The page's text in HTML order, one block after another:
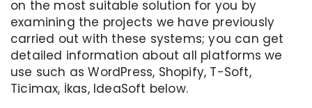
on the most suitable solution for you by
examining the projects we have previously
carried out with these systems; you can get
detailed information about all platforms we
use such as WordPress, Shopify, T-Soft,
Ticimax, İkas, IdeaSoft below.